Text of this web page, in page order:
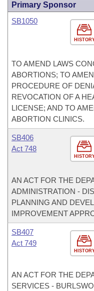
Primary Sponsor
SB1050
TO AMEND LAWS
ABORTIONS; TO
PROCEDURE OF
REVOCATION OF A
LICENSE; AND TO
ABORTION CLINICS.
SB406
Act 748
AN ACT FOR THE
ADMINISTRATION -
PLANNING AND
IMPROVEMENT
SB407
Act 749
AN ACT FOR THE
SERVICES -